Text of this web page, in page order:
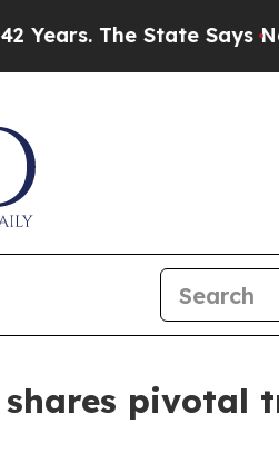
State Says No.At the
shares pivotal